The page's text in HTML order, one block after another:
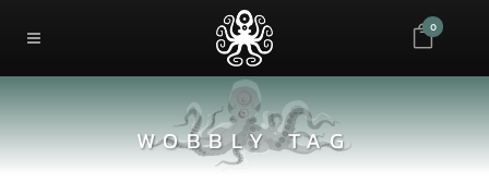
0
WOBBLY TAG